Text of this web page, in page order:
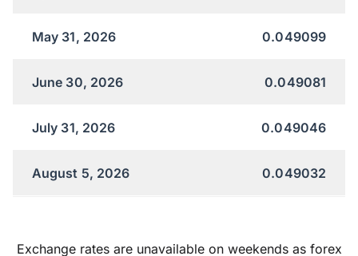
May 31, 2026 0.049099
June 30, 2026 0.049081
July 31, 2026 0.049046
August 5, 2026 0.049032
Exchange rates are unavailable on weekends as forex